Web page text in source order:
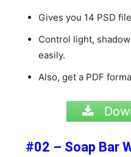
Gives you 14 PSD
Control light,
easily.
Also, get a PDF
#02 – Soap Bar